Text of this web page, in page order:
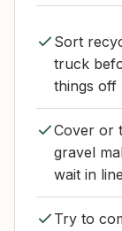
Sort
truck
things off
Cover or
gravel
wait in
Try to